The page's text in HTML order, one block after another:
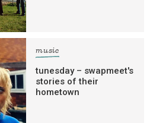
music
tunesday – swapmeet's
stories of their
hometown